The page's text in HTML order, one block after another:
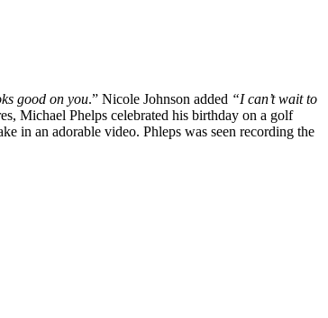
good on you.” Nicole Johnson added “I can’t wait to
Michael Phelps celebrated his birthday on a golf
in an adorable video. Phleps was seen recording the